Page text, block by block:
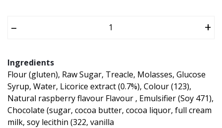
– +
Ingredients
Flour (gluten), Raw Sugar, Treacle, Molasses, Glucose
Syrup, Water, Licorice extract (0.7%), Colour (123),
Natural raspberry flavour Flavour , Emulsifier (Soy 471),
Chocolate (sugar, cocoa butter, cocoa liquor, full cream
milk, soy lecithin (322, vanilla